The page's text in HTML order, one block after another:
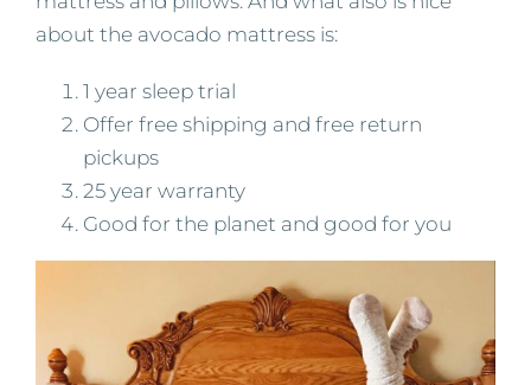
about the avocado mattress is:
1 year sleep trial
Offer free shipping and free return
pickups
25 year warranty
Good for the planet and good for you